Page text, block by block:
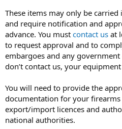
These items may only be
and require notification and
advance. You must contact us at
to request approval and to
embargoes and any
don’t contact us, your
You will need to provide the
documentation for your
export/import licences and
national authorities.